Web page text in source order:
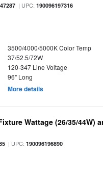
| UPC:190096197316
3500/4000/5000K Color Temp
37/52.5/72W
120-347 Line Voltage
96" Long
More details
Wattage (26/35/44W)
| UPC:190096196890